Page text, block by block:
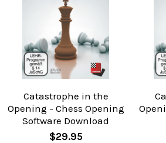
Catastrophe in the
Opening - Chess Opening
Software Download
$29.95